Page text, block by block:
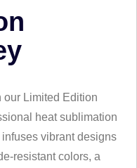
our Limited Edition
heat sublimation
vibrant designs
resistant colors, a